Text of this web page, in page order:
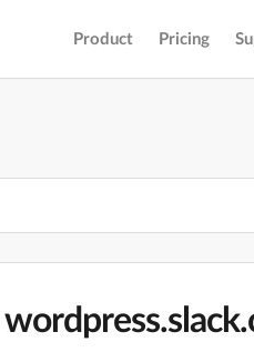
Product Pricing